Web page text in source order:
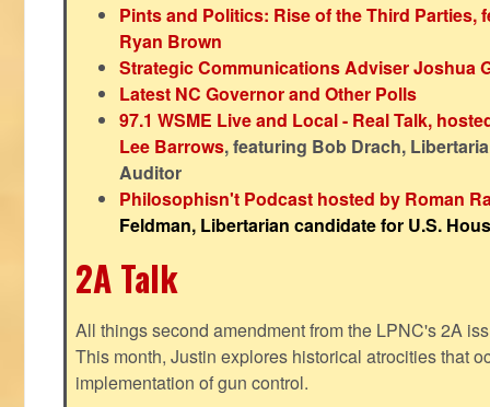
Pints and Politics: Rise of the Third Parties,
Ryan Brown
Strategic Communications Adviser Joshua
Latest NC Governor and Other Polls
97.1 WSME Live and Local - Real Talk,
Lee Barrows, featuring Bob Drach,
Auditor
Philosophisn't Podcast hosted by Roman
Feldman, Libertarian candidate for U.S.
2A Talk
All things second amendment from the LPNC's 2A
This month, Justin explores historical atrocities that
implementation of gun control.